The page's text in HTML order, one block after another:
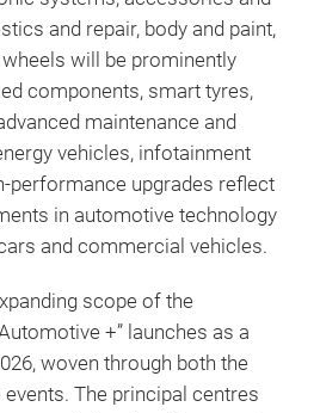
and repair, body and paint,
will be prominently
components, smart tyres,
maintenance and
vehicles, infotainment
performance upgrades reflect
in automotive technology
and commercial vehicles.
scope of the
+” launches as a
woven through both the
The principal centres